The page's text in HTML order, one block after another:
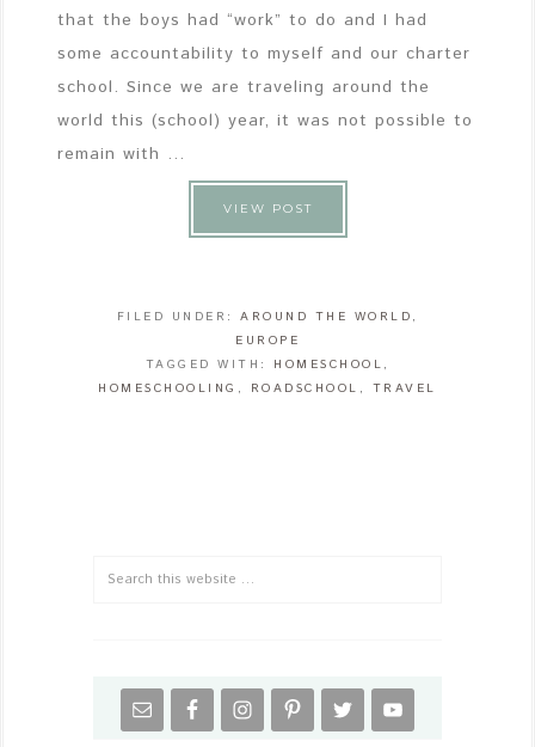
that the boys had “work” to do and I had
some accountability to myself and our charter
school. Since we are traveling around the
world this (school) year, it was not possible to
remain with ...
VIEW POST
FILED UNDER: AROUND THE WORLD ,
EUROPE
TAGGED WITH: HOMESCHOOL ,
HOMESCHOOLING , ROADSCHOOL , TRAVEL